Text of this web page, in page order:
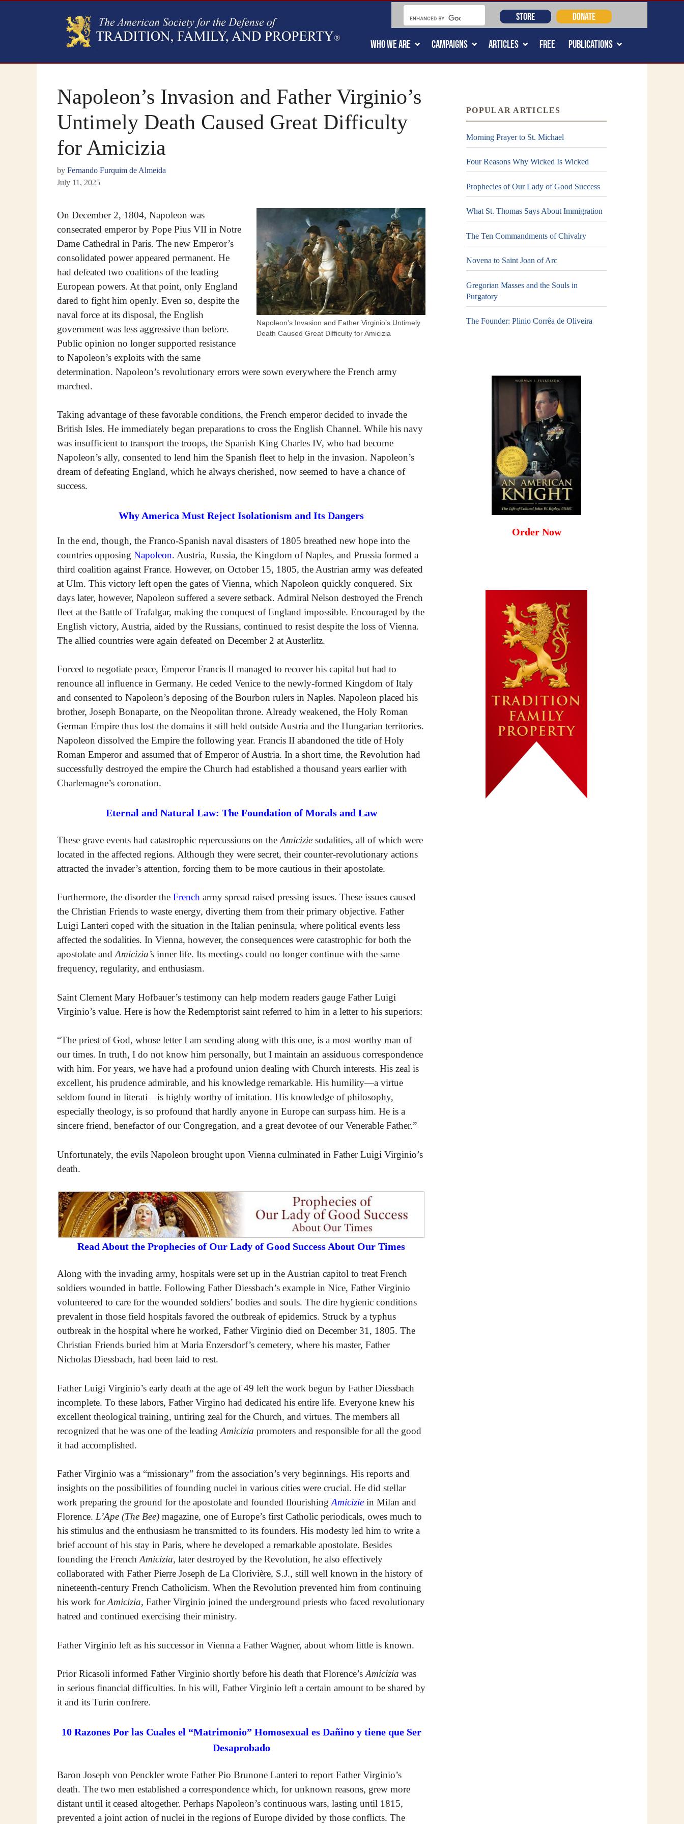
WHO WE ARE CAMPAIGNS ARTICLES FREE PUBLICATIONS
STORE DONATE
Napoleon’s Invasion and Father Virginio’s
Untimely Death Caused Great Difficulty
for Amicizia
by Fernando Furquim de Almeida
July 11, 2025
Napoleon’s Invasion and Father Virginio’s Untimely
Death Caused Great Difficulty for Amicizia
On December 2, 1804, Napoleon was
consecrated emperor by Pope Pius VII in Notre
Dame Cathedral in Paris. The new Emperor’s
consolidated power appeared permanent. He
had defeated two coalitions of the leading
European powers. At that point, only England
dared to fight him openly. Even so, despite the
naval force at its disposal, the English
government was less aggressive than before.
Public opinion no longer supported resistance
to Napoleon’s exploits with the same
determination. Napoleon’s revolutionary errors were sown everywhere the French army
marched.
Taking advantage of these favorable conditions, the French emperor decided to invade the
British Isles. He immediately began preparations to cross the English Channel. While his navy
was insufficient to transport the troops, the Spanish King Charles IV, who had become
Napoleon’s ally, consented to lend him the Spanish fleet to help in the invasion. Napoleon’s
dream of defeating England, which he always cherished, now seemed to have a chance of
success.
Why America Must Reject Isolationism and Its Dangers
In the end, though, the Franco-Spanish naval disasters of 1805 breathed new hope into the
countries opposing Napoleon. Austria, Russia, the Kingdom of Naples, and Prussia formed a
third coalition against France. However, on October 15, 1805, the Austrian army was defeated
at Ulm. This victory left open the gates of Vienna, which Napoleon quickly conquered. Six
days later, however, Napoleon suffered a severe setback. Admiral Nelson destroyed the French
fleet at the Battle of Trafalgar, making the conquest of England impossible. Encouraged by the
English victory, Austria, aided by the Russians, continued to resist despite the loss of Vienna.
The allied countries were again defeated on December 2 at Austerlitz.
Forced to negotiate peace, Emperor Francis II managed to recover his capital but had to
renounce all influence in Germany. He ceded Venice to the newly-formed Kingdom of Italy
and consented to Napoleon’s deposing of the Bourbon rulers in Naples. Napoleon placed his
brother, Joseph Bonaparte, on the Neopolitan throne. Already weakened, the Holy Roman
German Empire thus lost the domains it still held outside Austria and the Hungarian territories.
Napoleon dissolved the Empire the following year. Francis II abandoned the title of Holy
Roman Emperor and assumed that of Emperor of Austria. In a short time, the Revolution had
successfully destroyed the empire the Church had established a thousand years earlier with
Charlemagne’s coronation.
Eternal and Natural Law: The Foundation of Morals and Law
These grave events had catastrophic repercussions on the Amicizie sodalities, all of which were
located in the affected regions. Although they were secret, their counter-revolutionary actions
attracted the invader’s attention, forcing them to be more cautious in their apostolate.
Furthermore, the disorder the French army spread raised pressing issues. These issues caused
the Christian Friends to waste energy, diverting them from their primary objective. Father
Luigi Lanteri coped with the situation in the Italian peninsula, where political events less
affected the sodalities. In Vienna, however, the consequences were catastrophic for both the
apostolate andAmicizia’s inner life. Its meetings could no longer continue with the same
frequency, regularity, and enthusiasm.
Saint Clement Mary Hofbauer’s testimony can help modern readers gauge Father Luigi
Virginio’s value. Here is how the Redemptorist saint referred to him in a letter to his superiors:
“The priest of God, whose letter I am sending along with this one, is a most worthy man of
our times. In truth, I do not know him personally, but I maintain an assiduous correspondence
with him. For years, we have had a profound union dealing with Church interests. His zeal is
excellent, his prudence admirable, and his knowledge remarkable. His humility—a virtue
seldom found in literati—is highly worthy of imitation. His knowledge of philosophy,
especially theology, is so profound that hardly anyone in Europe can surpass him. He is a
sincere friend, benefactor of our Congregation, and a great devotee of our Venerable Father.”
Unfortunately, the evils Napoleon brought upon Vienna culminated in Father Luigi Virginio’s
death.
Read About the Prophecies of Our Lady of Good Success About Our Times
Along with the invading army, hospitals were set up in the Austrian capitol to treat French
soldiers wounded in battle. Following Father Diessbach’s example in Nice, Father Virginio
volunteered to care for the wounded soldiers’ bodies and souls. The dire hygienic conditions
prevalent in those field hospitals favored the outbreak of epidemics. Struck by a typhus
outbreak in the hospital where he worked, Father Virginio died on December 31, 1805. The
Christian Friends buried him at Maria Enzersdorf’s cemetery, where his master, Father
Nicholas Diessbach, had been laid to rest.
Father Luigi Virginio’s early death at the age of 49 left the work begun by Father Diessbach
incomplete. To these labors, Father Virgino had dedicated his entire life. Everyone knew his
excellent theological training, untiring zeal for the Church, and virtues. The members all
recognized that he was one of the leading Amicizia promoters and responsible for all the good
it had accomplished.
Father Virginio was a “missionary” from the association’s very beginnings. His reports and
insights on the possibilities of founding nuclei in various cities were crucial. He did stellar
work preparing the ground for the apostolate and founded flourishing Amicizie in Milan and
Florence. L’Ape (The Bee) magazine, one of Europe’s first Catholic periodicals, owes much to
his stimulus and the enthusiasm he transmitted to its founders. His modesty led him to write a
brief account of his stay in Paris, where he developed a remarkable apostolate. Besides
founding the French Amicizia, later destroyed by the Revolution, he also effectively
collaborated with Father Pierre Joseph de La Clorivière, S.J., still well known in the history of
nineteenth-century French Catholicism. When the Revolution prevented him from continuing
his work forAmicizia, Father Virginio joined the underground priests who faced revolutionary
hatred and continued exercising their ministry.
Father Virginio left as his successor in Vienna a Father Wagner, about whom little is known.
Prior Ricasoli informed Father Virginio shortly before his death that Florence’s Amicizia was
in serious financial difficulties. In his will, Father Virginio left a certain amount to be shared by
it and its Turin confrere.
10 Razones Por las Cuales el “Matrimonio” Homosexual es Dañino y tiene que Ser
Desaprobado
Baron Joseph von Penckler wrote Father Pio Brunone Lanteri to report Father Virginio’s
death. The two men established a correspondence which, for unknown reasons, grew more
distant until it ceased altogether. Perhaps Napoleon’s continuous wars, lasting until 1815,
prevented a joint action of nuclei in the regions of Europe divided by those conflicts. The
POPULAR ARTICLES
Morning Prayer to St. Michael
Four Reasons Why Wicked Is Wicked
Prophecies of Our Lady of Good Success
What St. Thomas Says About Immigration
The Ten Commandments of Chivalry
Novena to Saint Joan of Arc
Gregorian Masses and the Souls in
Purgatory
The Founder: Plinio Corrêa de Oliveira
Order Now